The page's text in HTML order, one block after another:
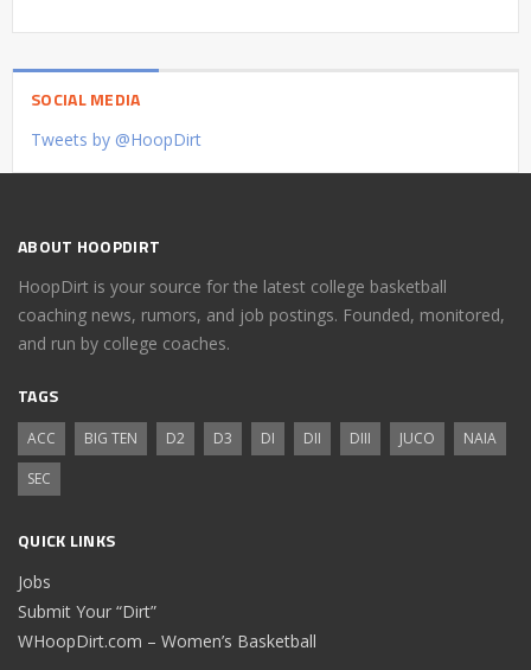
SOCIAL MEDIA
Tweets by @HoopDirt
ABOUT HOOPDIRT
HoopDirt is your source for the latest college basketball
coaching news, rumors, and job postings. Founded, monitored,
and run by college coaches.
TAGS
ACC BIG TEN D2 D3 DI DII DIII JUCO
NAIA
SEC
QUICK LINKS
Jobs
Submit Your “Dirt”
WHoopDirt.com – Women’s Basketball